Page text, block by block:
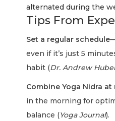
alternated during the
Tips From
Set a regular schedule
even if it’s just 5
habit (Dr. Andrew
Combine Yoga Nidra
in the morning for
balance (Yoga Journal).